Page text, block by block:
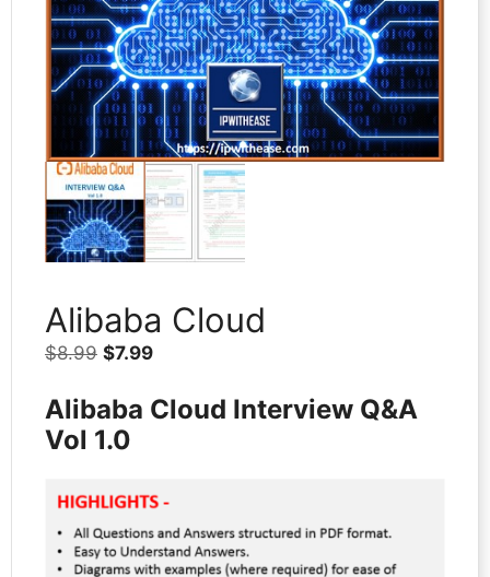
Alibaba Cloud
$8.99 Original
was:
$8.99.
$7.99Current
is:
Alibaba Cloud Interview Q&A
Vol 1.0